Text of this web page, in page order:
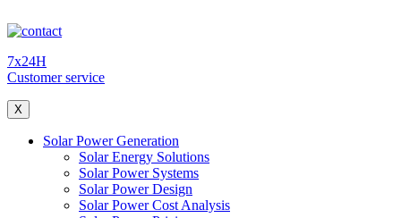
7x24H
Customer service
X
Solar Power Generation
Solar Energy Solutions
Solar Power Systems
Solar Power Design
Solar Power Cost Analysis